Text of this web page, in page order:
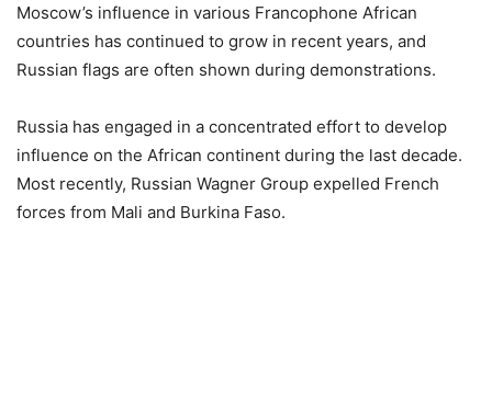
Moscow’s influence in various Francophone African
countries has continued to grow in recent years, and
Russian flags are often shown during demonstrations.
Russia has engaged in a concentrated effort to develop
influence on the African continent during the last decade.
Most recently, Russian Wagner Group expelled French
forces from Mali and Burkina Faso.